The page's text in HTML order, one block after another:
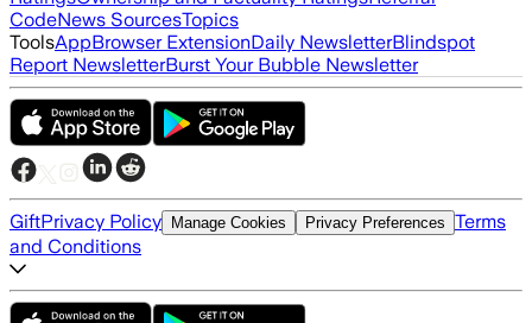
CodeNews SourcesTopics
ToolsAppBrowser ExtensionDaily NewsletterBlindspot
Report NewsletterBurst Your Bubble Newsletter
GiftPrivacy Policy Manage Cookies Privacy Preferences Terms
and Conditions